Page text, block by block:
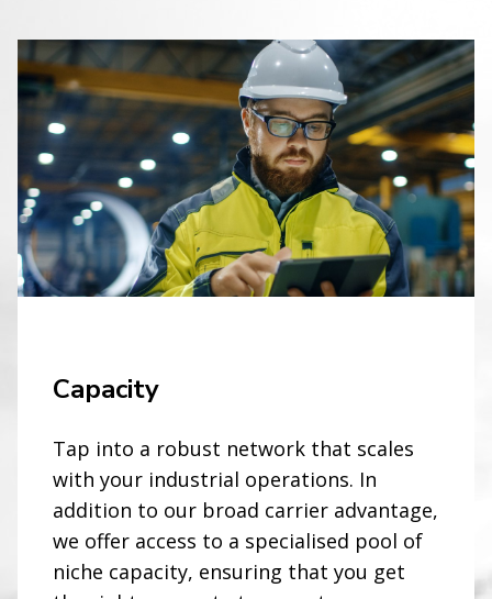
Capacity
Tap into a robust network that scales
with your industrial operations. In
addition to our broad carrier advantage,
we offer access to a specialised pool of
niche capacity, ensuring that you get